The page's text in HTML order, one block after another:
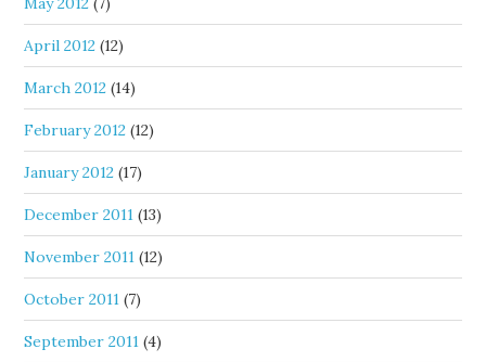
April 2012 (12)
March 2012 (14)
February 2012 (12)
January 2012 (17)
December 2011 (13)
November 2011 (12)
October 2011 (7)
September 2011 (4)